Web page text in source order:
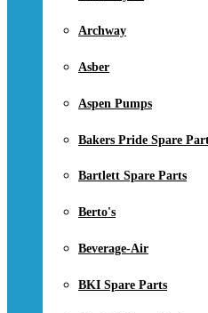
Archway
Asber
Aspen Pumps
Bakers Pride Spare
Bartlett Spare Parts
Berto's
Beverage-Air
BKI Spare Parts